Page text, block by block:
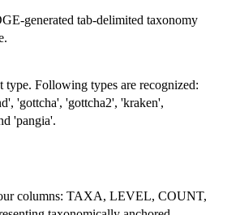
generated tab-delimited taxonomy
type. Following types are recognized:
'gottcha', 'gottcha2', 'kraken',
'pangia'.
columns: TAXA, LEVEL, COUNT,